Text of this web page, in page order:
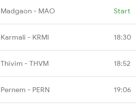
Madgaon - MAO Start
Karmali - KRMI 18:30
Thivim - THVM 18:52
Pernem - PERN 19:06